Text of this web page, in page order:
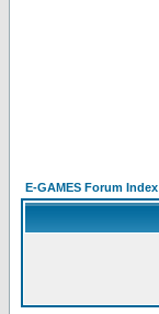
E-GAMES Forum Index